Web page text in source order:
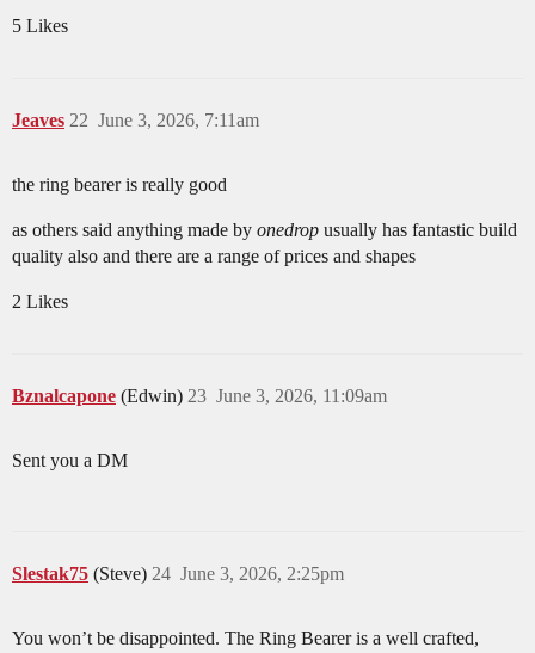
5 Likes
Jeaves June 3, 2026, 7:11am
22
the ring bearer is really good
as others said anything made by onedrop usually has fantastic build
quality also and there are a range of prices and shapes
2 Likes
Bznalcapone (Edwin) June 3, 2026, 11:09am
23
Sent you a DM
Slestak75 (Steve) June 3, 2026, 2:25pm
24
You won’t be disappointed. The Ring Bearer is a well crafted,